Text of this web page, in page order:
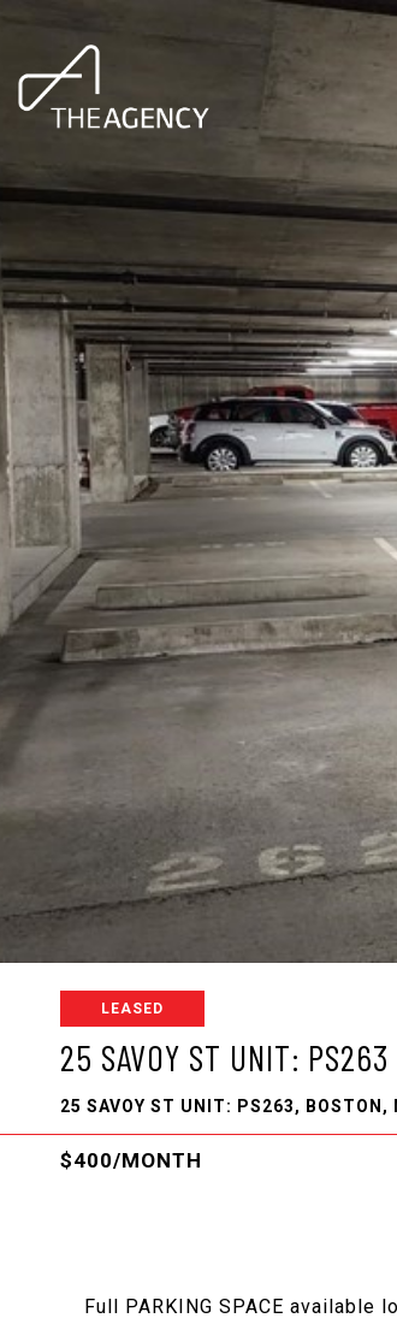
LEASED
25 SAVOY ST UNIT: PS263
25 SAVOY ST UNIT: PS263, BOSTON,
$400/MONTH
Full PARKING SPACE available